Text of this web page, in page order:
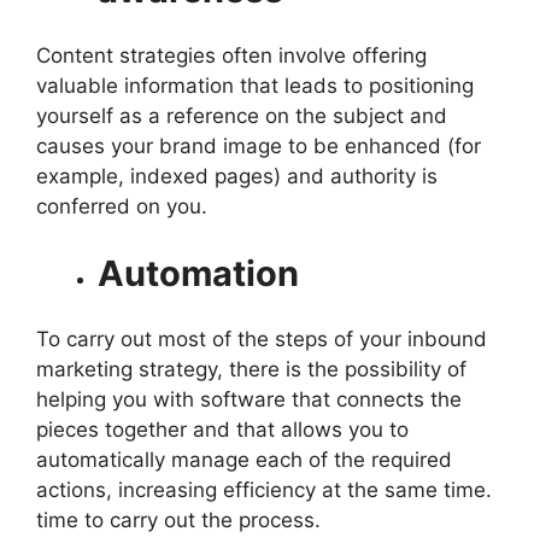
Content strategies often involve offering
valuable information that leads to positioning
yourself as a reference on the subject and
causes your brand image to be enhanced (for
example, indexed pages) and authority is
conferred on you.
Automation
To carry out most of the steps of your inbound
marketing strategy, there is the possibility of
helping you with software that connects the
pieces together and that allows you to
automatically manage each of the required
actions, increasing efficiency at the same time.
time to carry out the process.